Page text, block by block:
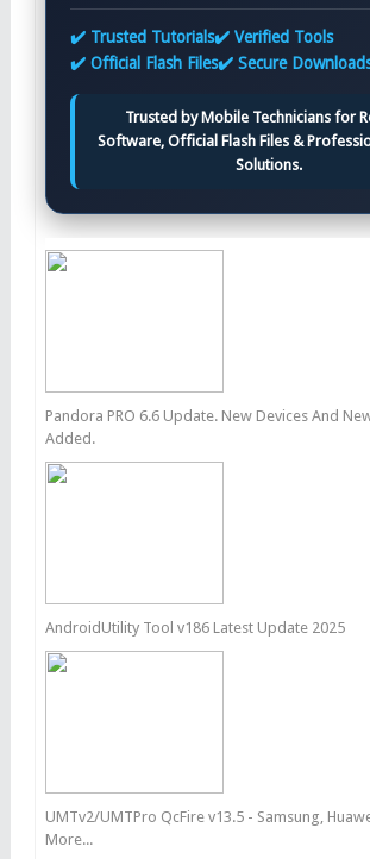
✔️ Trusted Tutorials✔️ Verified Tools
✔️ Official Flash Files✔️ Secure
Trusted by Mobile Technicians for
Software, Official Flash Files &
Solutions.
Pandora PRO 6.6 Update. New Devices And
Added.
AndroidUtility Tool v186 Latest Update 2025
UMTv2/UMTPro QcFire v13.5 - Samsung,
More...